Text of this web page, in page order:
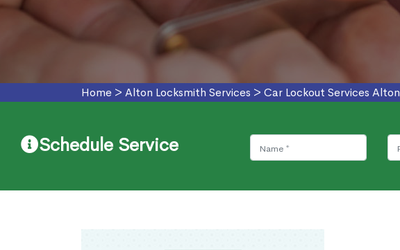
Home > Alton Locksmith Services > Car Lockout Services Alton
Schedule Service